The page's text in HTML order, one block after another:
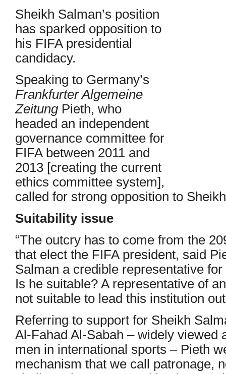
Sheikh Salman’s position
has sparked opposition to
his FIFA presidential
candidacy.
Speaking to Germany’s
Frankfurter Algemeine
ZeitungPieth, who
headed an independent
governance committee for
FIFA between 2011 and
2013 [creating the current
ethics committee system],
called for strong opposition to
Suitability issue
“The outcry has to come from the
that elect the FIFA president, said
Salman a credible representative
Is he suitable? A representative of
not suitable to lead this institution
Referring to support for Sheikh
Al-Fahad Al-Sabah – widely viewed
men in international sports – Pieth
mechanism that we call patronage,